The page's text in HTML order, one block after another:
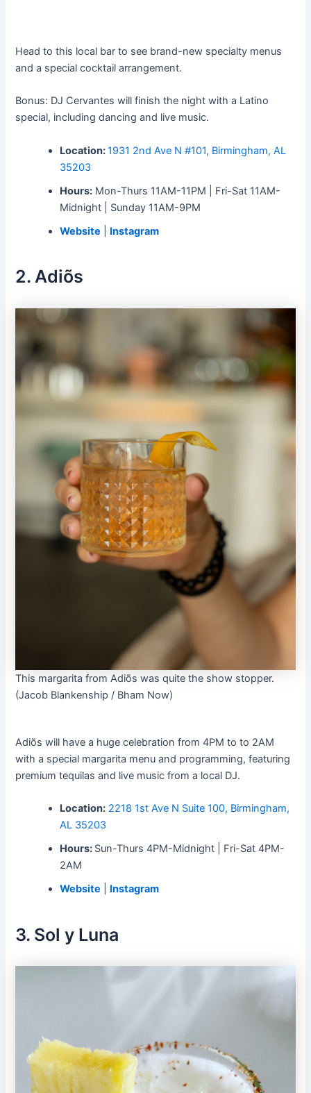
Head to this local bar to see brand-new specialty menus
and a special cocktail arrangement.
Bonus: DJ Cervantes will finish the night with a Latino
special, including dancing and live music.
Location:1931 2nd Ave N #101, Birmingham, AL
35203
Hours: Mon-Thurs 11AM-11PM | Fri-Sat 11AM-
Midnight | Sunday 11AM-9PM
Website
Instagram
2. Adiõs
This margarita from Adiõs was quite the show stopper.
(Jacob Blankenship / Bham Now)
Adiõs will have a huge celebration from 4PM to to 2AM
with a special margarita menu and programming, featuring
premium tequilas and live music from a local DJ.
Location: 2218 1st Ave N Suite 100, Birmingham,
AL 35203
Hours: Sun-Thurs 4PM-Midnight | Fri-Sat 4PM-
2AM
Website
Instagram
3. Sol y Luna